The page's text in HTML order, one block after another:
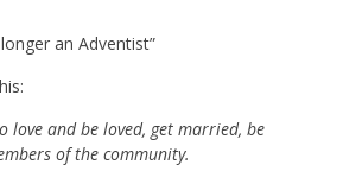
an Adventist”
love and be loved, get married, be
of the community.